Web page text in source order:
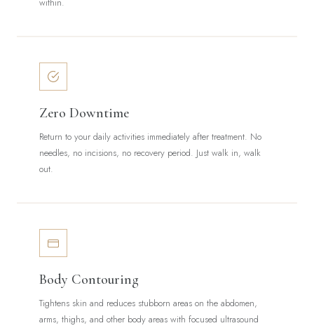
Zero Downtime
Return to your daily activities immediately after treatment. No
needles, no incisions, no recovery period. Just walk in, walk
out.
Body Contouring
Tightens skin and reduces stubborn areas on the abdomen,
arms, thighs, and other body areas with focused ultrasound